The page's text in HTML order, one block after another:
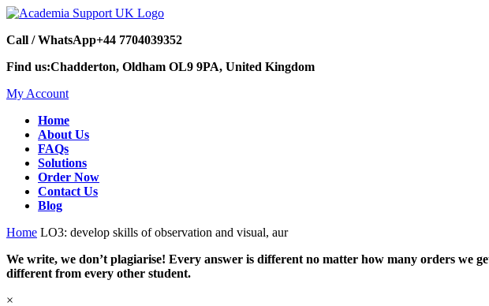
Call / WhatsApp+44 7704039352
Find us:Chadderton, Oldham OL9 9PA, United Kingdom
My Account
Home
About Us
FAQs
Solutions
Order Now
Contact Us
Blog
Home LO3: develop skills of observation and visual, aur
We write, we don’t plagiarise! Every answer is different no matter how many orders we
different from every other student.
×